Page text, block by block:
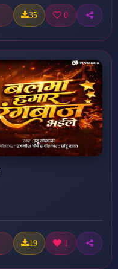
35 0
19 1